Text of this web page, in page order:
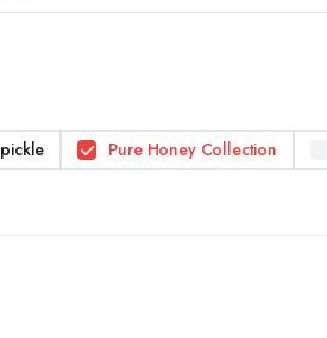
pickle Pure Honey Collection